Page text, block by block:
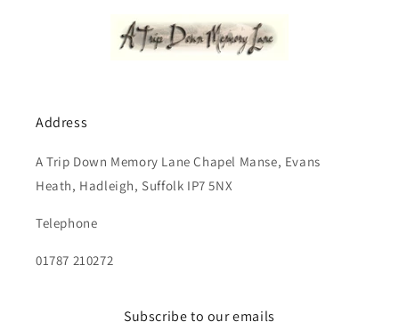
Address
A Trip Down Memory Lane Chapel Manse, Evans
Heath, Hadleigh, Suffolk IP7 5NX
Telephone
01787 210272
Subscribe to our emails